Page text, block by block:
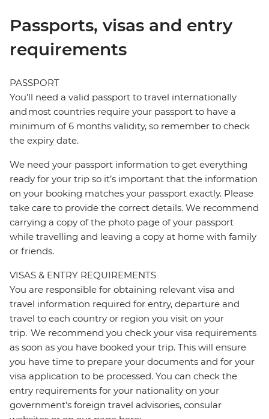
Passports, visas and entry
requirements
PASSPORT
You’ll need a valid passport to travel internationally
and most countries require your passport to have a
minimum of 6 months validity, so remember to check
the expiry date.
We need your passport information to get everything
ready for your trip so it’s important that the information
on your booking matches your passport exactly. Please
take care to provide the correct details. We recommend
carrying a copy of the photo page of your passport
while travelling and leaving a copy at home with family
or friends.
VISAS & ENTRY REQUIREMENTS
You are responsible for obtaining relevant visa and
travel information required for entry, departure and
travel to each country or region you visit on your
trip. We recommend you check your visa requirements
as soon as you have booked your trip. This will ensure
you have time to prepare your documents and for your
visa application to be processed. You can check the
entry requirements for your nationality on your
government's foreign travel advisories, consular